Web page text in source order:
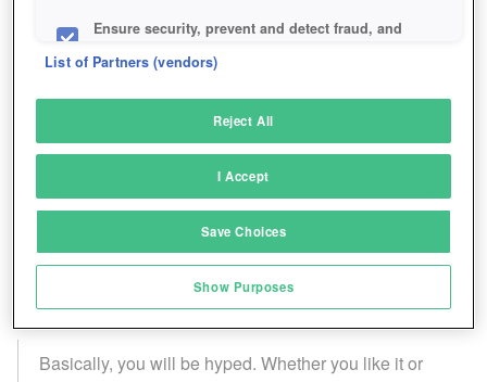
Basically, you will be hyped. Whether you like it or
Ensure security, prevent and detect fraud, and
sources
Link different devices
transmitted automatically
Save and communicate privacy choices
List of Partners (vendors)
Reject All
I Accept
Save Choices
Show Purposes